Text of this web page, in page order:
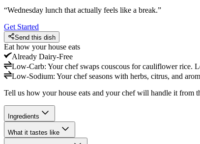
“Wednesday lunch that actually feels like a break.”
Get Started
Send this dish
Eat how your house eats
Already Dairy-Free
Low-Carb: Your chef swaps couscous for cauliflower rice.
Low-Sodium: Your chef seasons with herbs, citrus, and
Tell us how your house eats and your chef will handle it from
Ingredients
What it tastes like